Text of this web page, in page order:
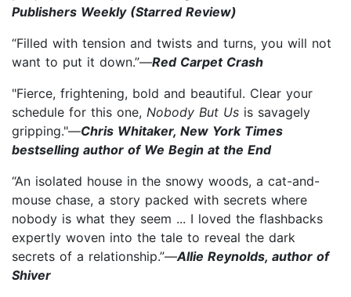
Publishers Weekly (Starred Review)
“Filled with tension and twists and turns, you will not
want to put it down.”—Red Carpet Crash
"Fierce, frightening, bold and beautiful. Clear your
schedule for this one, Nobody But Us is savagely
gripping."—Chris Whitaker, New York Times
bestselling author of We Begin at the End
“An isolated house in the snowy woods, a cat-and-
mouse chase, a story packed with secrets where
nobody is what they seem ... I loved the flashbacks
expertly woven into the tale to reveal the dark
secrets of a relationship.”—Allie Reynolds, author of
Shiver